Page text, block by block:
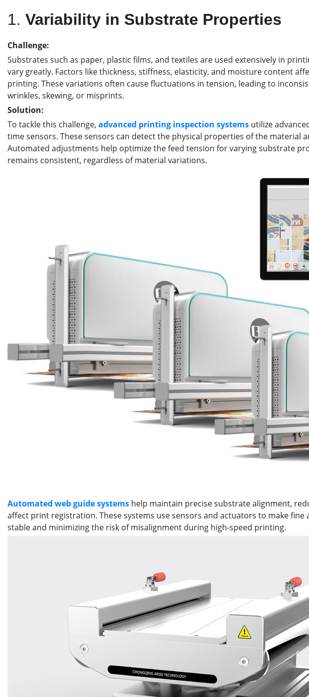
1. Variability in Substrate Properties
Challenge:
Substrates such as paper, plastic films, and textiles are used extensively in
vary greatly. Factors like thickness, stiffness, elasticity, and moisture content
printing. These variations often cause fluctuations in tension, leading to
wrinkles, skewing, or misprints.
Solution:
To tackle this challenge, advanced printing inspection systems utilize
time sensors. These sensors can detect the physical properties of the material
Automated adjustments help optimize the feed tension for varying substrate
remains consistent, regardless of material variations.
Automated web guide systems help maintain precise substrate alignment,
affect print registration. These systems use sensors and actuators to make
stable and minimizing the risk of misalignment during high-speed printing.